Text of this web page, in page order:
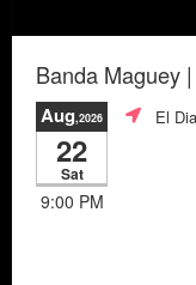
Banda Maguey
Aug,2026
22
Sat
9:00 PM
El